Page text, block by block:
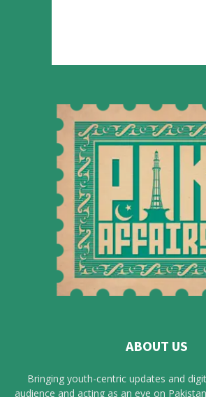
ABOUT US
Bringing youth-centric updates and
audience and acting as an eye on